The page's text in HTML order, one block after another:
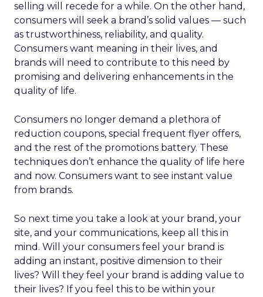
selling will recede for a while. On the other hand,
consumers will seek a brand’s solid values — such
as trustworthiness, reliability, and quality.
Consumers want meaning in their lives, and
brands will need to contribute to this need by
promising and delivering enhancements in the
quality of life.
Consumers no longer demand a plethora of
reduction coupons, special frequent flyer offers,
and the rest of the promotions battery. These
techniques don’t enhance the quality of life here
and now. Consumers want to see instant value
from brands.
So next time you take a look at your brand, your
site, and your communications, keep all this in
mind. Will your consumers feel your brand is
adding an instant, positive dimension to their
lives? Will they feel your brand is adding value to
their lives? If you feel this to be within your